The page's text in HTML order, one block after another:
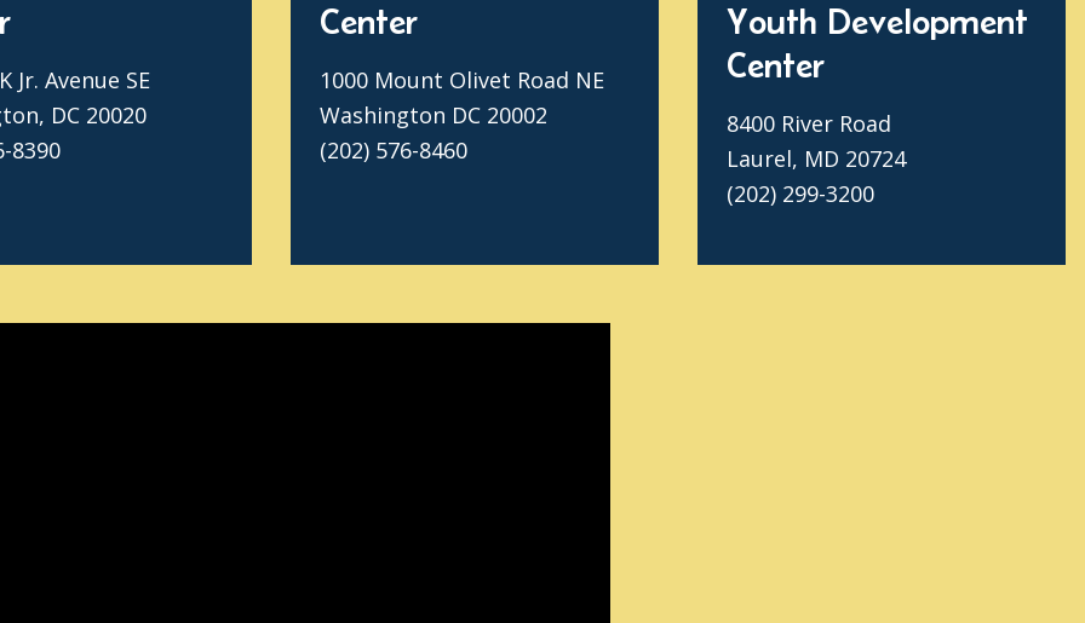
Jr. Avenue SE
DC 20020
8390
Center
1000 Mount Olivet Road NE
Washington DC 20002
(202) 576-8460
Youth Development
Center
8400 River Road
Laurel, MD 20724
(202) 299-3200